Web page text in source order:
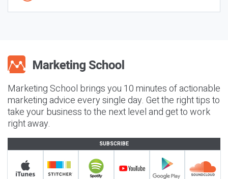
Marketing School brings you 10 minutes of actionable
marketing advice every single day. Get the right tips to
take your business to the next level and get to work
right away.
SUBSCRIBE